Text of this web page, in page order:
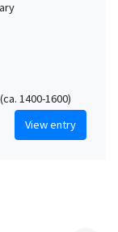
1400-1600)
View entry